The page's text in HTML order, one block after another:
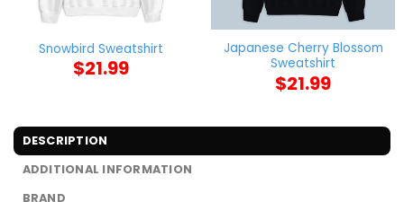
Snowbird Sweatshirt
$21.99
Japanese Cherry Blossom
Sweatshirt
$21.99
DESCRIPTION
ADDITIONAL INFORMATION
BRAND